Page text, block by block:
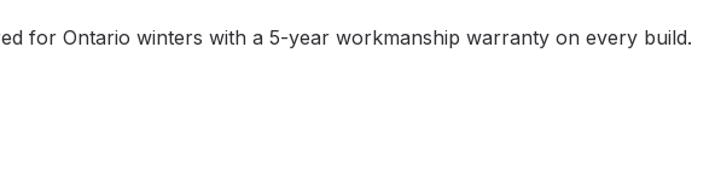
for Ontario winters with a 5-year workmanship warranty on every build.